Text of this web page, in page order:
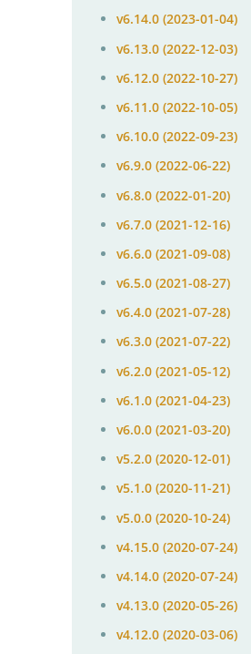
v6.14.0 (2023-01-04)
v6.13.0 (2022-12-03)
v6.12.0 (2022-10-27)
v6.11.0 (2022-10-05)
v6.10.0 (2022-09-23)
v6.9.0 (2022-06-22)
v6.8.0 (2022-01-20)
v6.7.0 (2021-12-16)
v6.6.0 (2021-09-08)
v6.5.0 (2021-08-27)
v6.4.0 (2021-07-28)
v6.3.0 (2021-07-22)
v6.2.0 (2021-05-12)
v6.1.0 (2021-04-23)
v6.0.0 (2021-03-20)
v5.2.0 (2020-12-01)
v5.1.0 (2020-11-21)
v5.0.0 (2020-10-24)
v4.15.0 (2020-07-24)
v4.14.0 (2020-07-24)
v4.13.0 (2020-05-26)
v4.12.0 (2020-03-06)